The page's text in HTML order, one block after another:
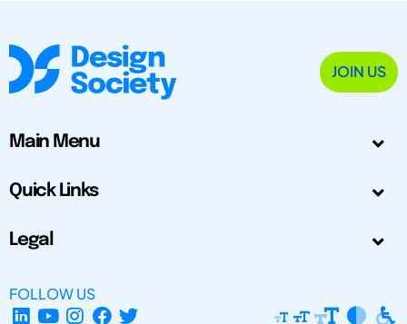
JOIN US
Main Menu
Quick Links
Legal
FOLLOW US